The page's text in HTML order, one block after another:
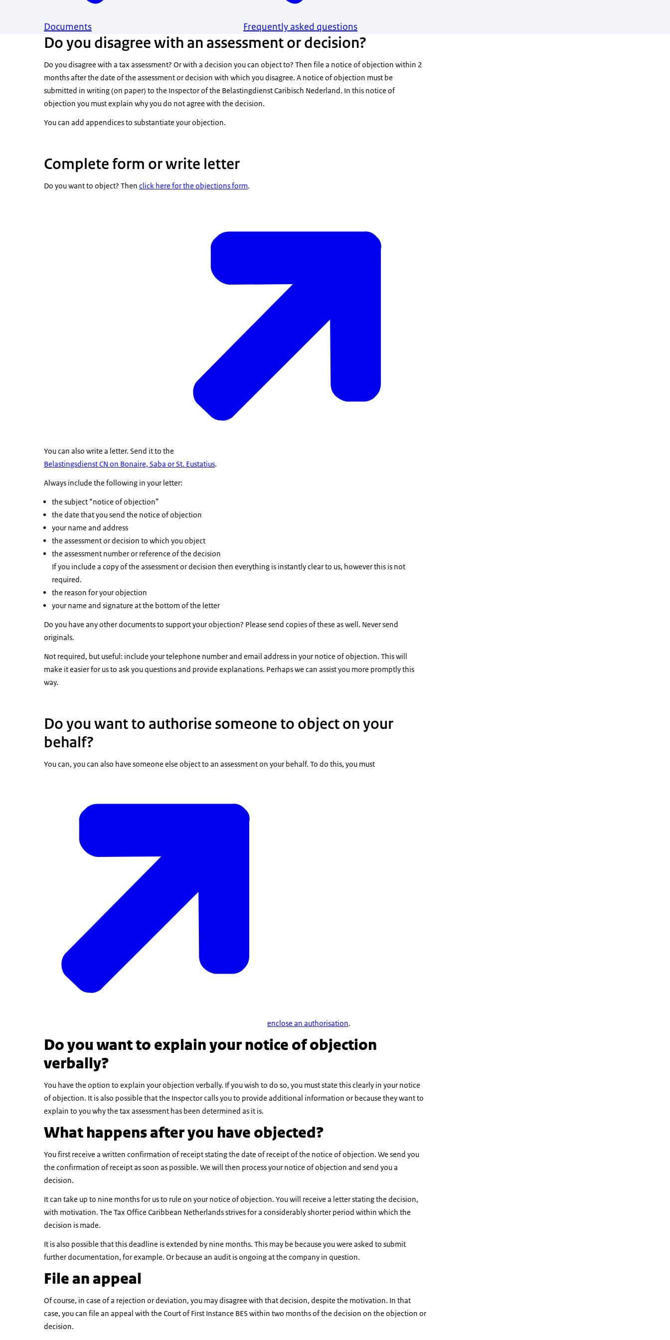
Documents Frequently asked questions
Do you disagree with an assessment or decision?
Do you disagree with a tax assessment? Or with a decision you can object to? Then file a notice of objection within 2
months after the date of the assessment or decision with which you disagree. A notice of objection must be
submitted in writing (on paper) to the Inspector of the Belastingdienst Caribisch Nederland. In this notice of
objection you must explain why you do not agree with the decision.
You can add appendices to substantiate your objection.
Complete form or write letter
Do you want to object? Then click here for the objections form.
You can also write a letter. Send it to the
Belastingsdienst CN on Bonaire, Saba or St. Eustatius.
Always include the following in your letter:
the subject “notice of objection”
the date that you send the notice of objection
your name and address
the assessment or decision to which you object
the assessment number or reference of the decision
If you include a copy of the assessment or decision then everything is instantly clear to us, however this is not
required.
the reason for your objection
your name and signature at the bottom of the letter
Do you have any other documents to support your objection? Please send copies of these as well. Never send
originals.
Not required, but useful: include your telephone number and email address in your notice of objection. This will
make it easier for us to ask you questions and provide explanations. Perhaps we can assist you more promptly this
way.
Do you want to authorise someone to object on your
behalf?
You can, you can also have someone else object to an assessment on your behalf. To do this, you must
enclose an authorisation.
Do you want to explain your notice of objection
verbally?
You have the option to explain your objection verbally. If you wish to do so, you must state this clearly in your notice
of objection. It is also possible that the Inspector calls you to provide additional information or because they want to
explain to you why the tax assessment has been determined as it is.
What happens after you have objected?
You first receive a written confirmation of receipt stating the date of receipt of the notice of objection. We send you
the confirmation of receipt as soon as possible. We will then process your notice of objection and send you a
decision.
It can take up to nine months for us to rule on your notice of objection. You will receive a letter stating the decision,
with motivation. The Tax Office Caribbean Netherlands strives for a considerably shorter period within which the
decision is made.
It is also possible that this deadline is extended by nine months. This may be because you were asked to submit
further documentation, for example. Or because an audit is ongoing at the company in question.
File an appeal
Of course, in case of a rejection or deviation, you may disagree with that decision, despite the motivation. In that
case, you can file an appeal with the Court of First Instance BES within two months of the decision on the objection or
decision.